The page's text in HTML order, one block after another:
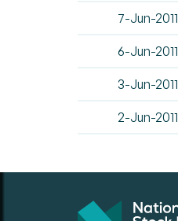
7-Jun-2011
6-Jun-2011
3-Jun-2011
2-Jun-2011